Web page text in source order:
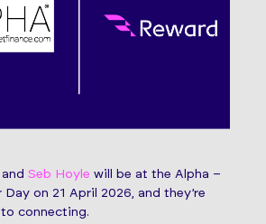
and Seb Hoyle will be at the Alpha –
Day on 21 April 2026, and they’re
connecting.